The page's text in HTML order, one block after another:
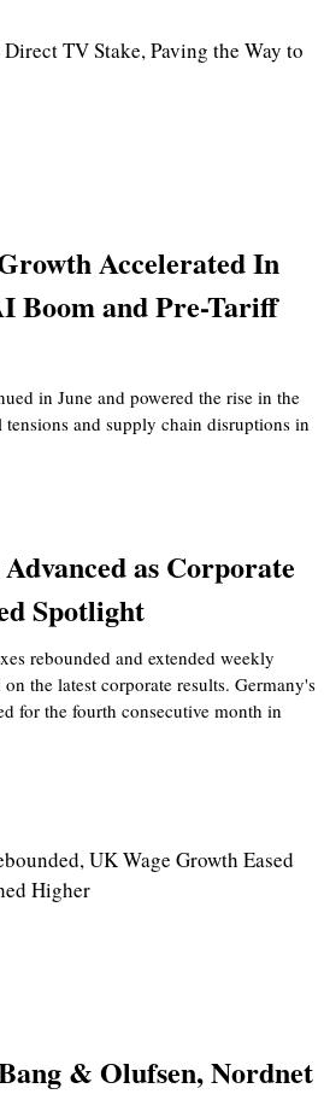
TV Stake, Paving the Way to
Accelerated In
Boom and Pre-Tariff
in June and powered the rise in the
and supply chain disruptions in
as Corporate
Spotlight
rebounded and extended weekly
the latest corporate results. Germany's
for the fourth consecutive month in
UK Wage Growth Eased
Higher
& Olufsen, Nordnet